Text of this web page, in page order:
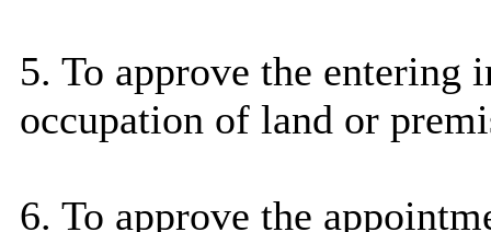
5. To approve the entering
occupation of land or
6. To approve the